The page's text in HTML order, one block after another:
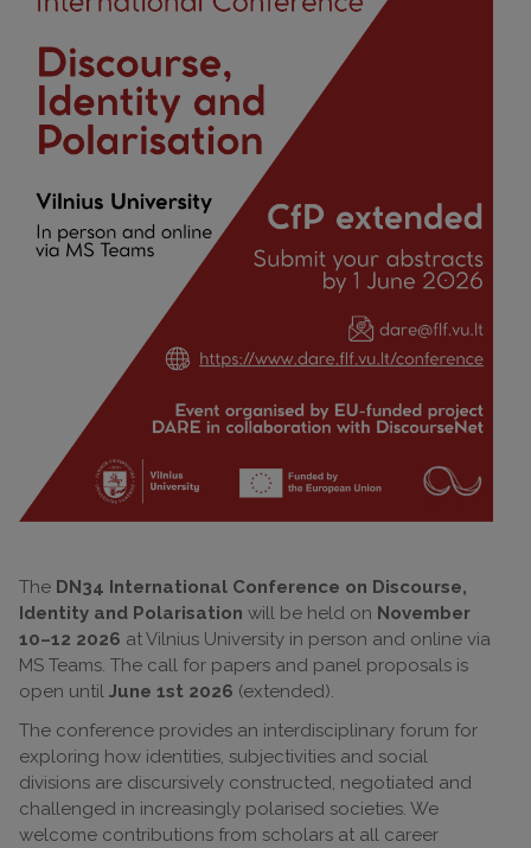
The DN34 International Conference on Discourse,
Identity and Polarisation will be held on November
10–12 2026 at Vilnius University in person and online via
MS Teams. The call for papers and panel proposals is
open until June 1st 2026 (extended).
The conference provides an interdisciplinary forum for
exploring how identities, subjectivities and social
divisions are discursively constructed, negotiated and
challenged in increasingly polarised societies. We
welcome contributions from scholars at all career